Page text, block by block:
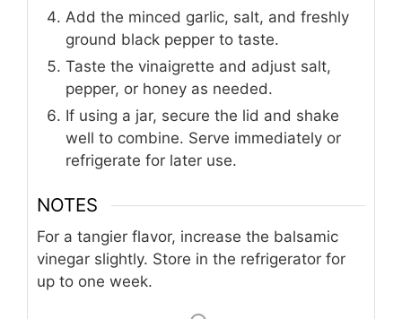
Add the minced garlic, salt, and freshly
ground black pepper to taste.
Taste the vinaigrette and adjust salt,
pepper, or honey as needed.
If using a jar, secure the lid and shake
well to combine. Serve immediately or
refrigerate for later use.
NOTES
For a tangier flavor, increase the balsamic
vinegar slightly. Store in the refrigerator for
up to one week.